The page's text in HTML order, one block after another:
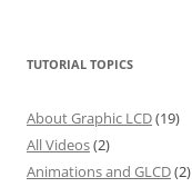
TUTORIAL TOPICS
About Graphic LCD(19)
All Videos(2)
Animations and GLCD(2)